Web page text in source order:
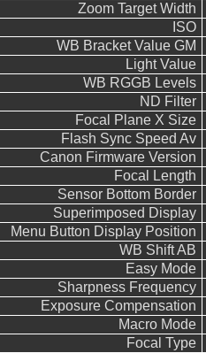
Zoom Target Width
ISO
WB Bracket Value GM
Light Value
WB RGGB Levels
ND Filter
Focal Plane X Size
Flash Sync Speed Av
Canon Firmware Version
Focal Length
Sensor Bottom Border
Superimposed Display
Menu Button Display Position
WB Shift AB
Easy Mode
Sharpness Frequency
Exposure Compensation
Macro Mode
Focal Type